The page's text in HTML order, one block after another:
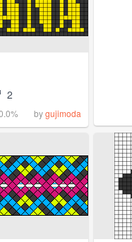
2
bygujimoda